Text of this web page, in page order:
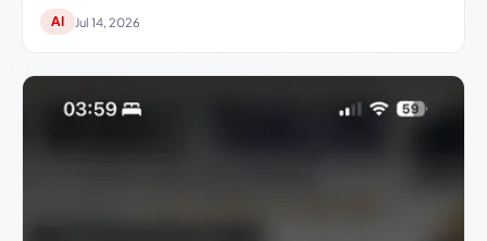
AI Jul 14, 2026